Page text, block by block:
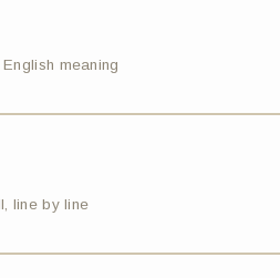
meaning
line by line